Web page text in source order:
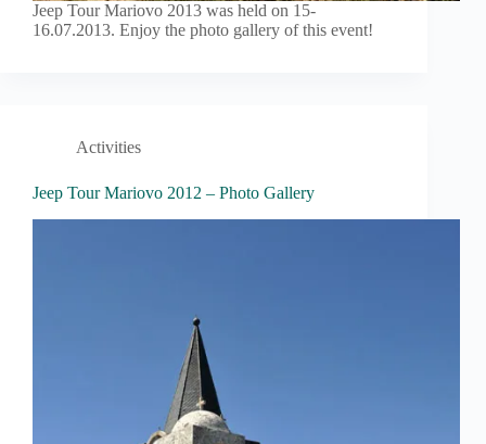
Jeep Tour Mariovo 2013 was held on 15-
16.07.2013. Enjoy the photo gallery of this event!
Activities
Jeep Tour Mariovo 2012 – Photo Gallery